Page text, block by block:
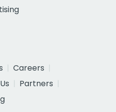
Careers
Partners